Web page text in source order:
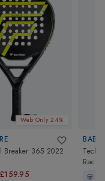
Web Only 24%
Breaker 365 2022
Racket